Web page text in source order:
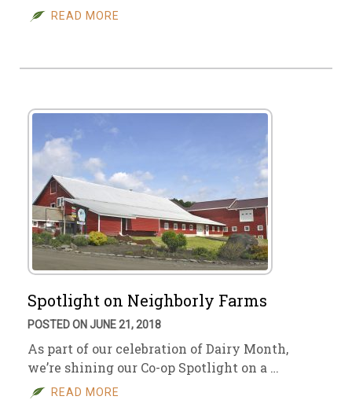
READ MORE
Spotlight on Neighborly Farms
POSTED ON JUNE 21, 2018
As part of our celebration of Dairy Month,
we’re shining our Co-op Spotlight on a …
READ MORE